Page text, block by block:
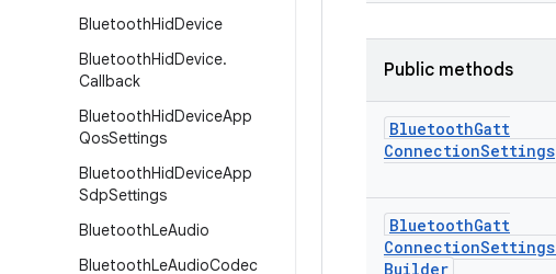
BluetoothHidDevice
BluetoothHidDevice.
Callback
BluetoothHidDeviceApp
QosSettings
BluetoothHidDeviceApp
SdpSettings
BluetoothLeAudio
BluetoothLeAudioCodec
Public methods
BluetoothGatt
ConnectionSettings
BluetoothGatt
ConnectionSettings
Builder